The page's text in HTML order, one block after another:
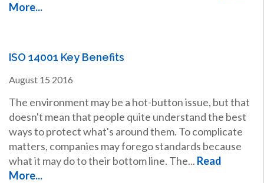
More...
ISO 14001 Key Benefits
August 15 2016
The environment may be a hot-button issue, but that
doesn't mean that people quite understand the best
ways to protect what's around them. To complicate
matters, companies may forego standards because
what it may do to their bottom line. The... Read
More...